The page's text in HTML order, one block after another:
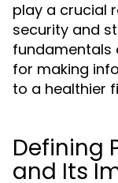
play a crucial
security and
fundamentals
for making
to a healthier
Defining
and Its